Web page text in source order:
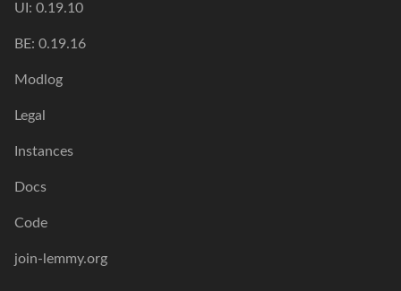
UI: 0.19.10
BE: 0.19.16
Modlog
Legal
Instances
Docs
Code
join-lemmy.org